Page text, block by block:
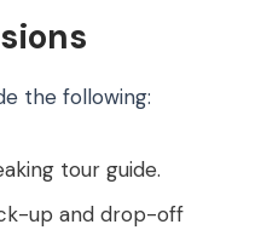
the following:
tour guide.
up and drop-off